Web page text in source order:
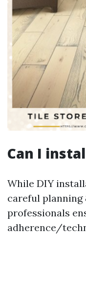
Can I
While DIY
careful planning
professionals
adherence/